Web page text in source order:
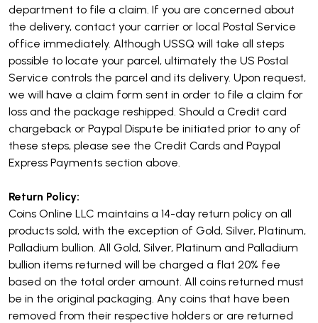
department to file a claim. If you are concerned about
the delivery, contact your carrier or local Postal Service
office immediately. Although USSQ will take all steps
possible to locate your parcel, ultimately the US Postal
Service controls the parcel and its delivery. Upon request,
we will have a claim form sent in order to file a claim for
loss and the package reshipped. Should a Credit card
chargeback or Paypal Dispute be initiated prior to any of
these steps, please see the Credit Cards and Paypal
Express Payments section above.
Return Policy:
Coins Online LLC maintains a 14-day return policy on all
products sold, with the exception of Gold, Silver, Platinum,
Palladium bullion. All Gold, Silver, Platinum and Palladium
bullion items returned will be charged a flat 20% fee
based on the total order amount. All coins returned must
be in the original packaging. Any coins that have been
removed from their respective holders or are returned